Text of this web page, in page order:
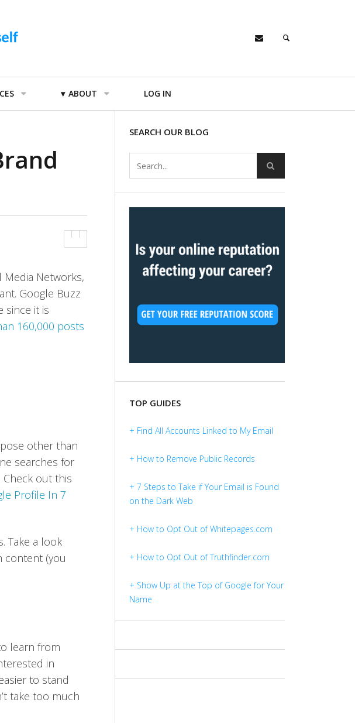
ABOUT LOG IN
Media Networks,
Google Buzz
since it is
160,000 posts
other than
searches for
out this
Profile In 7
Take a look
content (you
learn from
in
to stand
take too much
SEARCH OUR BLOG
TOP GUIDES
+ Find All Accounts Linked to My Email
+ How to Remove Public Records
+ 7 Steps to Take if Your Email is Found
on the Dark Web
+ How to Opt Out of Whitepages.com
+ How to Opt Out of Truthfinder.com
+ Show Up at the Top of Google for Your
Name